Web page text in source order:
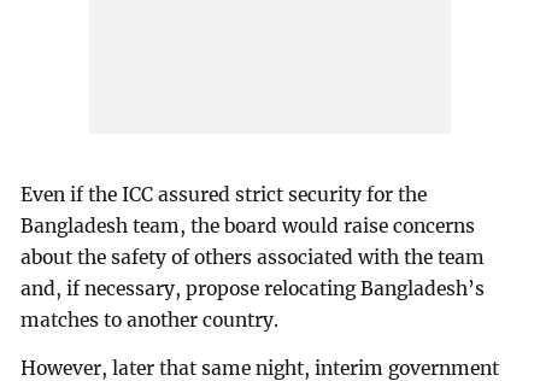
Even if the ICC assured strict security for the
Bangladesh team, the board would raise concerns
about the safety of others associated with the team
and, if necessary, propose relocating Bangladesh’s
matches to another country.
However, later that same night, interim government